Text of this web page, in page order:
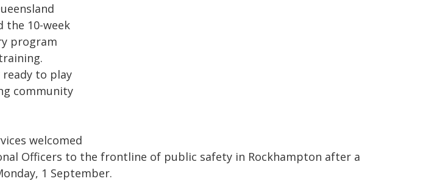
the 10-week
program
ready to play
community
welcomed
Officers to the frontline of public safety in Rockhampton after a
1 September.